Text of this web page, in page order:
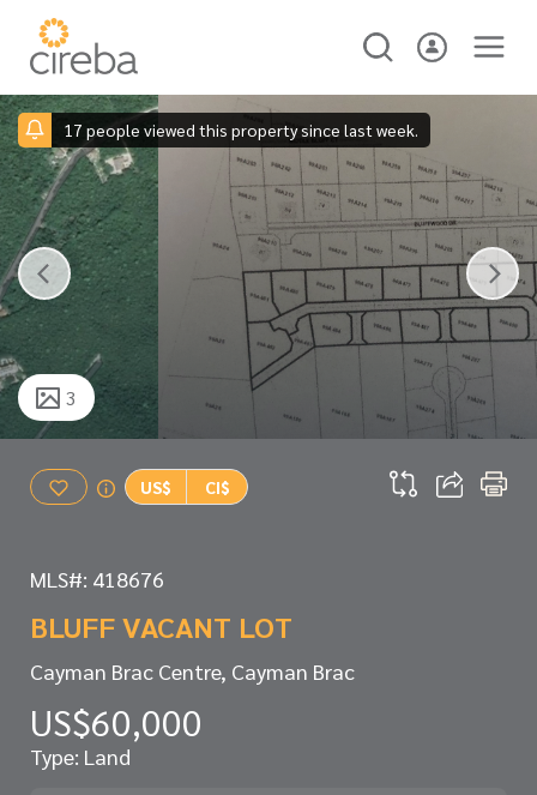
17 people viewed this property since last week.
3
US$ CI$
MLS#: 418676
BLUFF VACANT LOT
Cayman Brac Centre, Cayman Brac
US$60,000
Type: Land